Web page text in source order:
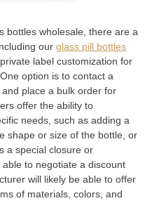
bottles wholesale, there are a
our glass pill bottles
label customization for
option is to contact a
place a bulk order for
offer the ability to
needs, such as adding a
shape or size of the bottle, or
a special closure or
to negotiate a discount
will likely be able to offer
of materials, colors, and